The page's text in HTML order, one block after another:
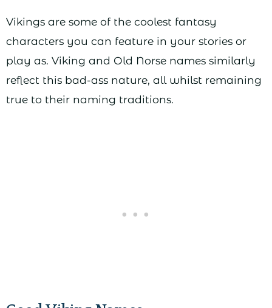
Vikings are some of the coolest fantasy
characters you can feature in your stories or
play as. Viking and Old Norse names similarly
reflect this bad-ass nature, all whilst remaining
true to their naming traditions.